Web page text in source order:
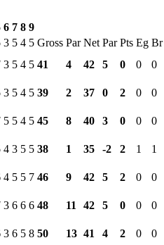
6 7 8 9
3 5 4 5 Gross Par Net Par Pts Eg Br
3 5 4 5 41 4 42 5 0 0
0
3 5 4 5 39 2 37 0 2 0
0
5 5 4 5 45 8 40 3 0 0
0
4 3 5 5 38 1 35 -2 2 1
1
4 5 5 7 46 9 42 5 2 0
0
3 6 6 6 48 11 42 5 0 0
0
3 6 5 8 50 13 41 4 2 0
0